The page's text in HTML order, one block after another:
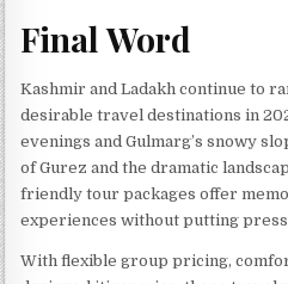
Final Word
Kashmir and Ladakh continue to
desirable travel destinations in
evenings and Gulmarg’s snowy
of Gurez and the dramatic
friendly tour packages offer
experiences without putting
With flexible group pricing,